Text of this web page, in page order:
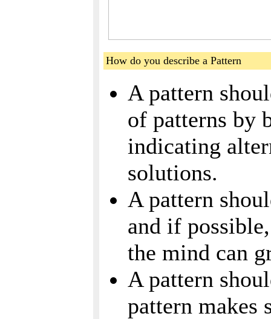
How do you describe a Pattern
A pattern
of patterns by
indicating
solutions.
A pattern
and if
the mind can
A pattern
pattern makes